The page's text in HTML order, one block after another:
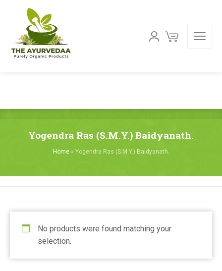
Yogendra Ras (S.M.Y.) Baidyanath.
Home» Yogendra Ras (S.M.Y.) Baidyanath.
No products were found matching your
selection.